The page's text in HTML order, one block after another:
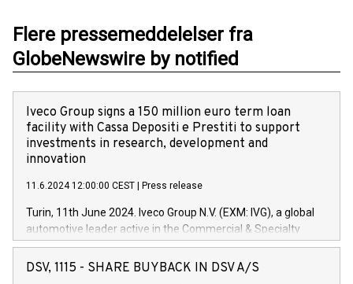
Flere pressemeddelelser fra
GlobeNewswire by notified
Iveco Group signs a 150 million euro term loan
facility with Cassa Depositi e Prestiti to support
investments in research, development and
innovation
11.6.2024 12:00:00 CEST Press release
Turin, 11th June 2024. Iveco Group N.V. (EXM: IVG), a global
automotive leader active in the Commercial & Specialty
Vehicles, Powertrain and related Financial Services arenas,
has successfully signed a term loan facility of 150 million
DSV, 1115 - SHARE BUYBACK IN DSV A/S